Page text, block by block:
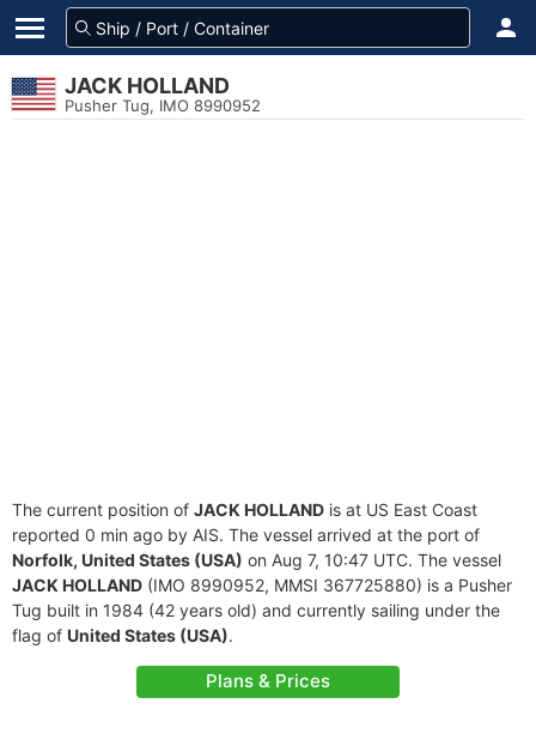
JACK HOLLAND
Pusher Tug, IMO 8990952
The current position of JACK HOLLAND is at US East Coast
reported 0 min ago by AIS. The vessel arrived at the port of
Norfolk, United States (USA) on Aug 7, 10:47 UTC. The vessel
JACK HOLLAND (IMO 8990952, MMSI 367725880) is a Pusher
Tug built in 1984 (42 years old) and currently sailing under the
flag of United States (USA).
Plans & Prices